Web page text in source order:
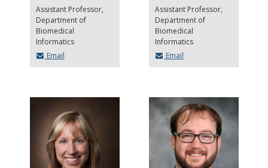
Assistant Professor
Department of
Biomedical
Informatics
Email
Assistant Professor
Department of
Biomedical
Informatics
Email